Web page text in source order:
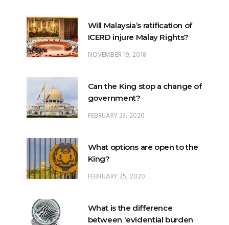
Will Malaysia’s ratification of
ICERD injure Malay Rights?
NOVEMBER 19, 2018
Can the King stop a change of
government?
FEBRUARY 23, 2020
What options are open to the
King?
FEBRUARY 25, 2020
What is the difference
between ‘evidential burden